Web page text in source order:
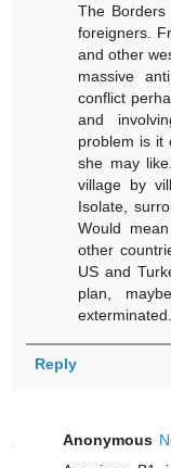
The
foreigners.
and other
massive
conflict
and
problem is it
she may
village by
Isolate,
Would
other
US and
plan,
exterminated.
Reply
Anonymous